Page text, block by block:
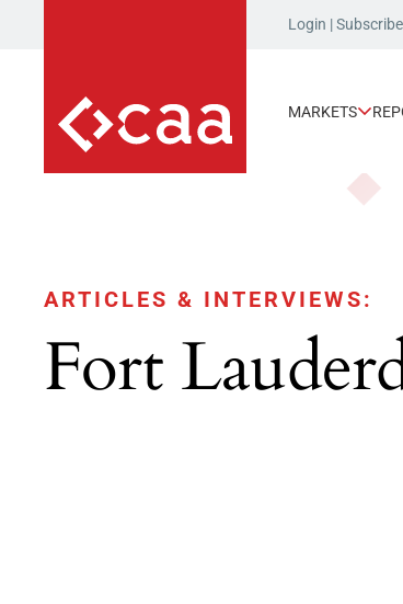
Login |Subscribe
MARKETS
ARTICLES & INTERVIEWS:
Fort